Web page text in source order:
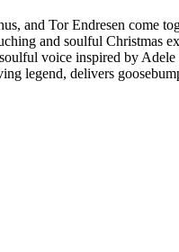
and Tor Endresen come
and soulful
voice inspired by
legend, delivers